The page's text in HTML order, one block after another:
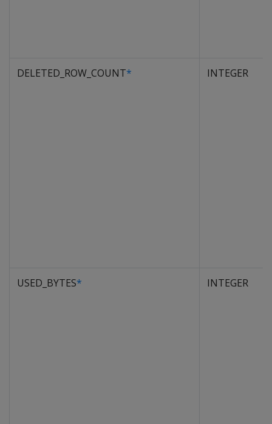
DELETED_ROW_COUNT* INTEGER
USED_BYTES* INTEGER